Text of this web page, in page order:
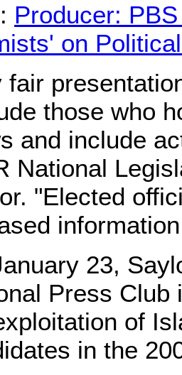
Producer:
on
fair
those who
and include
National
"Elected
23,
Press Club
of
in the